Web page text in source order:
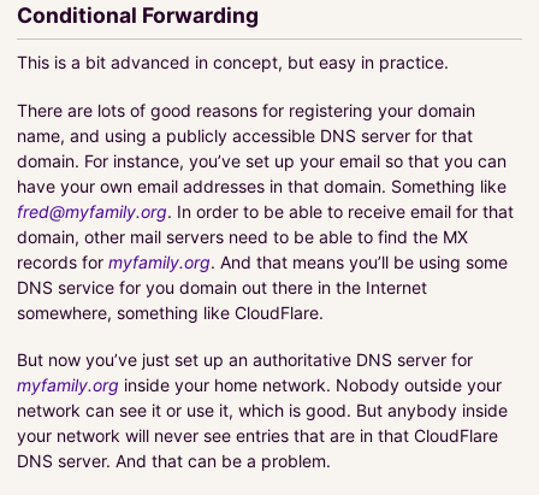
Conditional Forwarding
This is a bit advanced in concept, but easy in practice.
There are lots of good reasons for registering your domain
name, and using a publicly accessible DNS server for that
domain. For instance, you’ve set up your email so that you can
have your own email addresses in that domain. Something like
fred@myfamily.org. In order to be able to receive email for that
domain, other mail servers need to be able to find the MX
records for myfamily.org. And that means you’ll be using some
DNS service for you domain out there in the Internet
somewhere, something like CloudFlare.
But now you’ve just set up an authoritative DNS server for
myfamily.org inside your home network. Nobody outside your
network can see it or use it, which is good. But anybody inside
your network will never see entries that are in that CloudFlare
DNS server. And that can be a problem.